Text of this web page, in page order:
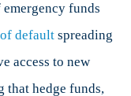
funds
defaultspreading
access to new
that hedge funds,